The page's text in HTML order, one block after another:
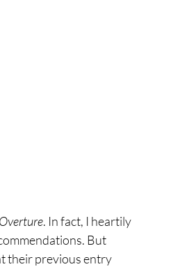
. In fact, I heartily
But
their previous entry